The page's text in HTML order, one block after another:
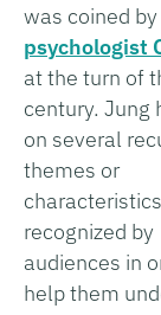
was coined by
psychologist
at the turn of
century. Jung
on several
themes or
recognized by
audiences in
help them